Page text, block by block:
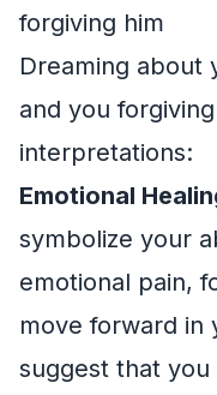
forgiving him
Dreaming about
and you
interpretations:
Emotional
symbolize your
emotional pain,
move forward in
suggest that